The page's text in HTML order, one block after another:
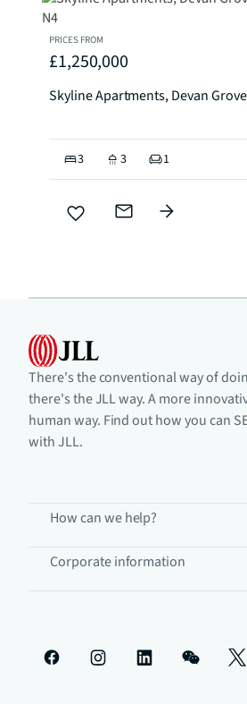
PRICES FROM
£1,250,000
Skyline Apartments, Devan
3 3 1
There's the conventional way of
there's the JLL way. A more
human way. Find out how you can
with JLL.
How can we help?
Corporate information